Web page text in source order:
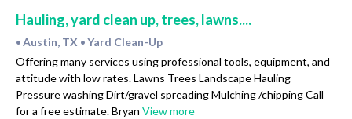
Hauling, yard clean up, trees, lawns....
• Austin, TX • Yard Clean-Up
Offering many services using professional tools, equipment, and
attitude with low rates. Lawns Trees Landscape Hauling
Pressure washing Dirt/gravel spreading Mulching /chipping Call
for a free estimate. Bryan View more